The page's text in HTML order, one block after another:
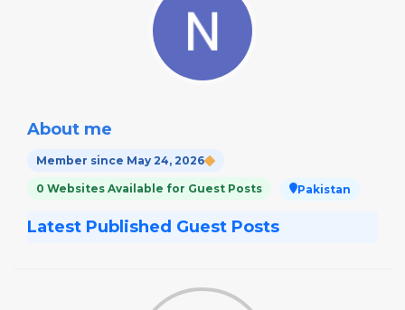
About me
Member since May 24, 2026
0 Websites Available for Guest Posts Pakistan
Latest Published Guest Posts